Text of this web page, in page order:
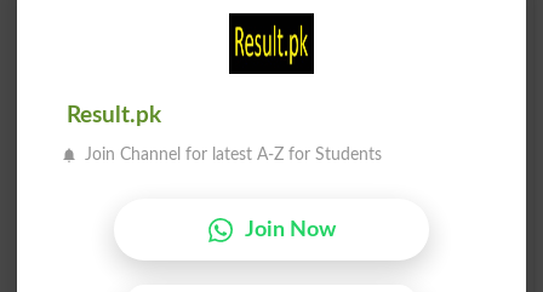
حالت مجروحی دینا حالت پر
بدلے پر حالت مراق کی حالت
Result.pk
Join Channel for latest A-Z for Students
Join Now